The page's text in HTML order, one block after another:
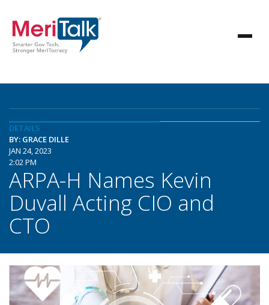
DETAILS
BY: GRACE DILLE
JAN 24, 2023
2:02 PM
ARPA-H Names Kevin
Duvall Acting CIO and
CTO